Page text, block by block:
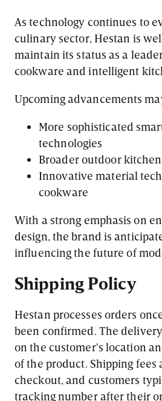
As technology continues to
culinary sector, Hestan is
maintain its status as a
cookware and intelligent
Upcoming advancements
More sophisticated
technologies
Broader outdoor
Innovative material
cookware
With a strong emphasis on
design, the brand is
influencing the future of
Shipping Policy
Hestan processes orders
been confirmed. The
on the customer's location
of the product. Shipping
checkout, and customers
tracking number after their